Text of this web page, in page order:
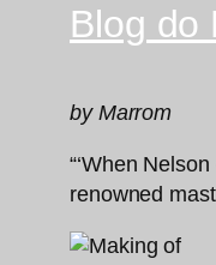
Blog do
by Marrom
“‘When
renowned